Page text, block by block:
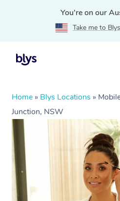
You're on our
Take me to
Home » Blys Locations »
Junction, NSW